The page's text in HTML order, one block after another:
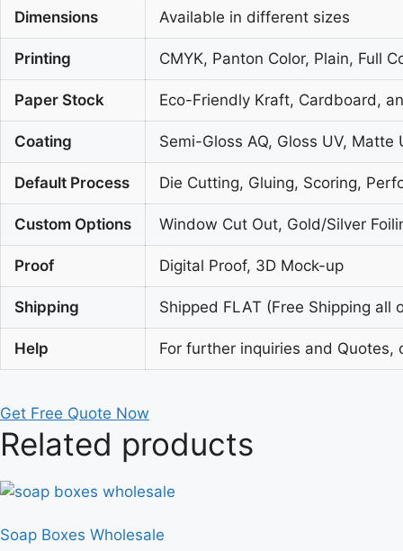
Dimensions Available in different sizes
Printing CMYK, Panton Color, Plain, Full
Paper Stock Eco-Friendly Kraft, Cardboard,
Coating Semi-Gloss AQ, Gloss UV, Matte
Default Process Die Cutting, Gluing, Scoring,
Custom Options Window Cut Out, Gold/Silver
Proof Digital Proof, 3D Mock-up
Shipping Shipped FLAT (Free Shipping all
Help For further inquiries and
Get Free Quote Now
Related products
Soap Boxes Wholesale